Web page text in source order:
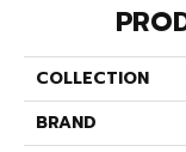
COLLECTION
BRAND